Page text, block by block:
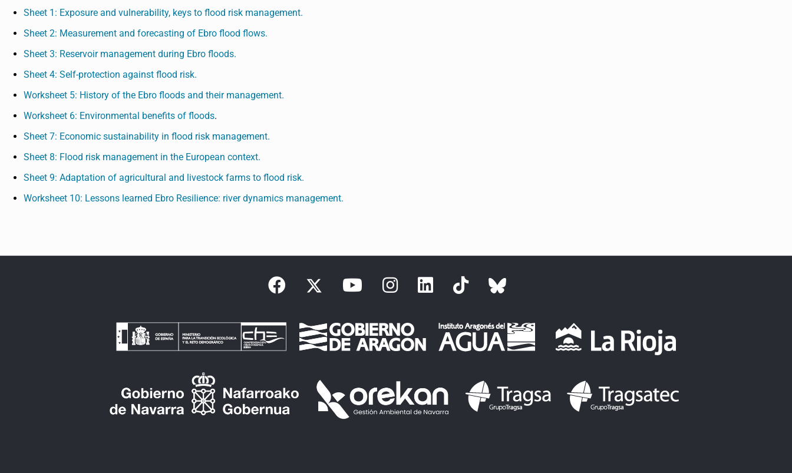
Sheet 1: Exposure and vulnerability, keys to flood risk management.
Sheet 2: Measurement and forecasting of Ebro flood flows.
Sheet 3: Reservoir management during Ebro floods.
Sheet 4: Self-protection against flood risk.
Worksheet 5: History of the Ebro floods and their management.
Worksheet 6: Environmental benefits of floods.
Sheet 7: Economic sustainability in flood risk management.
Sheet 8: Flood risk management in the European context.
Sheet 9: Adaptation of agricultural and livestock farms to flood risk.
Worksheet 10: Lessons learned Ebro Resilience: river dynamics management.